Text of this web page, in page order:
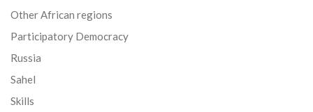
Other African regions
Participatory Democracy
Russia
Sahel
Skills